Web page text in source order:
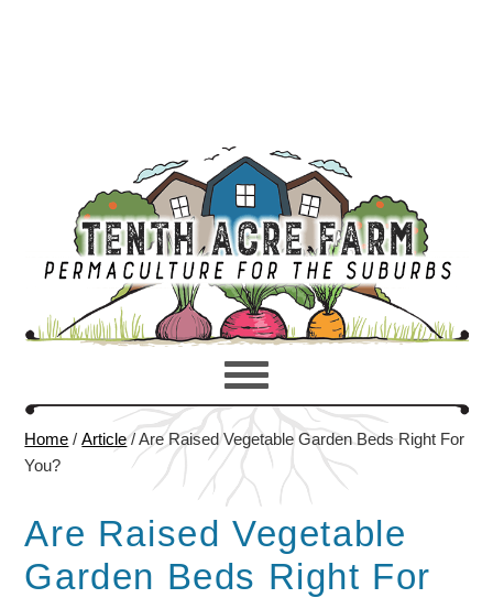
Home / Article /Are Raised Vegetable Garden Beds Right For
You?
Are Raised Vegetable
Garden Beds Right For